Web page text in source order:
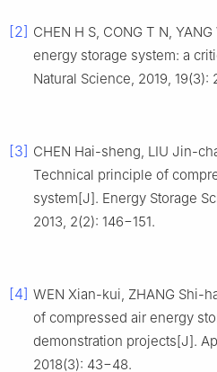
[2] CHEN H S, CONG T N,
energy storage system: a
Natural Science, 2019, 19(3):
[3] CHEN Hai-sheng, LIU Jin-
Technical principle of
system[J]. Energy Storage
2013, 2(2): 146−151.
[4] WEN Xian-kui, ZHANG Shi-
of compressed air energy
demonstration projects[J].
2018(3): 43−48.